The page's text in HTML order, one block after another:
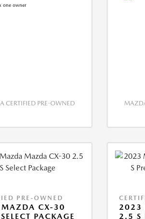
CERTIFIED PRE-OWNED
PRE-OWNED
CX-30
PACKAGE
2023
2.5 S